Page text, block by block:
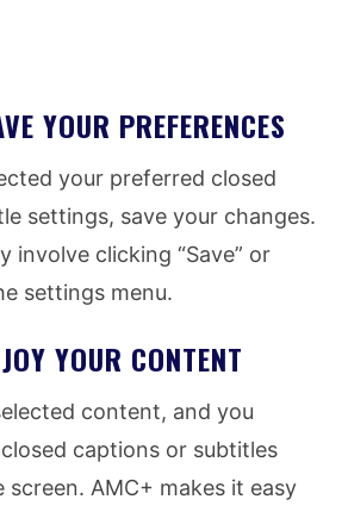
YOUR PREFERENCES
your preferred closed
settings, save your changes.
involve clicking “Save” or
settings menu.
YOUR CONTENT
content, and you
captions or subtitles
screen. AMC+ makes it easy